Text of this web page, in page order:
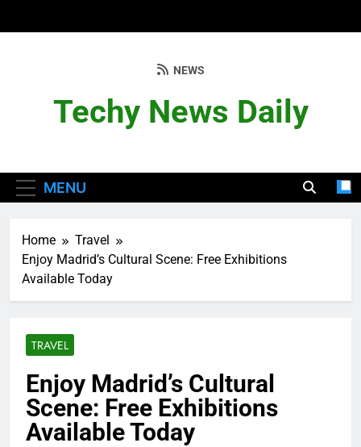
Techy News Daily
NEWS
MENU
Home
Travel
Enjoy Madrid’s Cultural Scene: Free Exhibitions
Available Today
TRAVEL
Enjoy Madrid’s Cultural
Scene: Free Exhibitions
Available Today